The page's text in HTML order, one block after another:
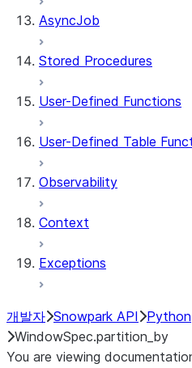
AsyncJob
Stored Procedures
User-Defined Functions
User-Defined Table
Observability
Context
Exceptions
개발자 Snowpark API Python
WindowSpec.partition_by
You are viewing